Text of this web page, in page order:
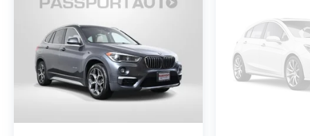
Discover the epitome of modern luxury and
performance in the 2025 BMW iX xDrive50
AWD. Experience the future of electric mobility
today.